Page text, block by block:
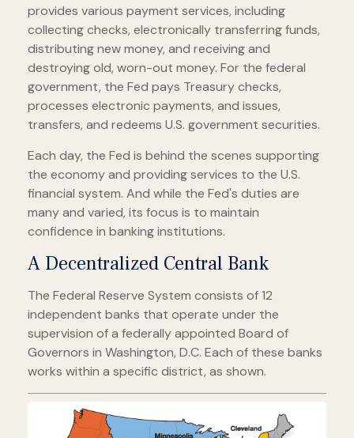
provides various payment services, including
collecting checks, electronically transferring funds,
distributing new money, and receiving and
destroying old, worn-out money. For the federal
government, the Fed pays Treasury checks,
processes electronic payments, and issues,
transfers, and redeems U.S. government securities.
Each day, the Fed is behind the scenes supporting
the economy and providing services to the U.S.
financial system. And while the Fed's duties are
many and varied, its focus is to maintain
confidence in banking institutions.
A Decentralized Central Bank
The Federal Reserve System consists of 12
independent banks that operate under the
supervision of a federally appointed Board of
Governors in Washington, D.C. Each of these banks
works within a specific district, as shown.